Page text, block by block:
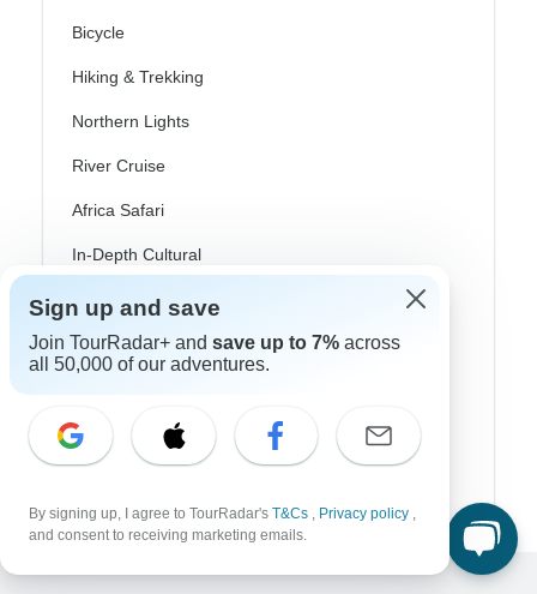
Bicycle
Hiking & Trekking
Northern Lights
River Cruise
Africa Safari
In-Depth Cultural
Coach / Bus
Train / Rail
Family
Sign up and save
Join TourRadar+ and save up to 7% across
all 50,000 of our adventures.
By signing up, I agree to TourRadar's T&Cs , Privacy policy ,
and consent to receiving marketing emails.